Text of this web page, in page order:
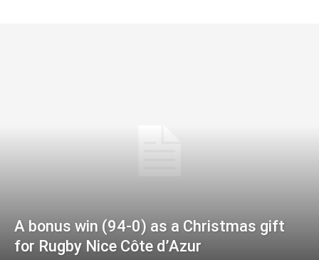
A bonus win (94-0) as a Christmas gift
for Rugby Nice Côte d’Azur